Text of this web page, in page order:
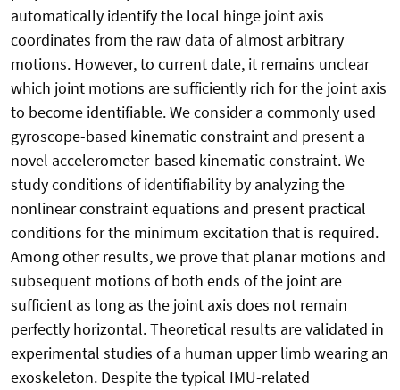
automatically identify the local hinge joint axis
coordinates from the raw data of almost arbitrary
motions. However, to current date, it remains unclear
which joint motions are sufficiently rich for the joint axis
to become identifiable. We consider a commonly used
gyroscope-based kinematic constraint and present a
novel accelerometer-based kinematic constraint. We
study conditions of identifiability by analyzing the
nonlinear constraint equations and present practical
conditions for the minimum excitation that is required.
Among other results, we prove that planar motions and
subsequent motions of both ends of the joint are
sufficient as long as the joint axis does not remain
perfectly horizontal. Theoretical results are validated in
experimental studies of a human upper limb wearing an
exoskeleton. Despite the typical IMU-related